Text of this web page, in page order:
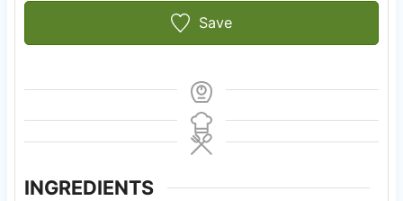
Save
INGREDIENTS